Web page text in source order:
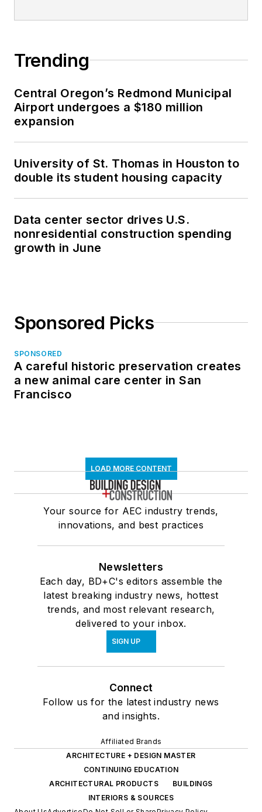
Trending
Central Oregon’s Redmond Municipal
Airport undergoes a $180 million
expansion
University of St. Thomas in Houston to
double its student housing capacity
Data center sector drives U.S.
nonresidential construction spending
growth in June
Sponsored Picks
SPONSORED
A careful historic preservation creates
a new animal care center in San
Francisco
LOAD MORE CONTENT
Your source for AEC industry trends,
innovations, and best practices
Newsletters
Each day, BD+C's editors assemble the
latest breaking industry news, hottest
trends, and most relevant research,
delivered to your inbox.
SIGN UP
Connect
Follow us for the latest industry news
and insights.
Affiliated Brands
ARCHITECTURE + DESIGN MASTER
CONTINUING EDUCATION
ARCHITECTURAL PRODUCTS
BUILDINGS
INTERIORS & SOURCES